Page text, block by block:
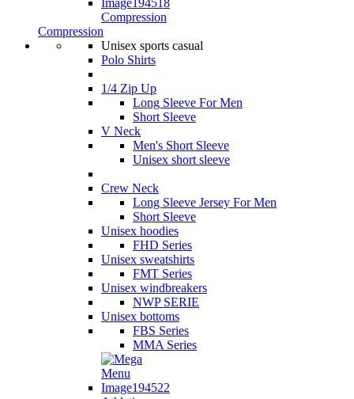
Compression
Compression
Unisex sports casual
Polo Shirts
1/4 Zip Up
Long Sleeve For Men
Short Sleeve
V Neck
Men's Short Sleeve
Unisex short sleeve
Crew Neck
Long Sleeve Jersey For Men
Short Sleeve
Unisex hoodies
FHD Series
Unisex sweatshirts
FMT Series
Unisex windbreakers
NWP SERIE
Unisex bottoms
FBS Series
MMA Series